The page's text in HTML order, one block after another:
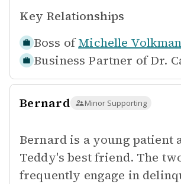
Key Relationships
Boss of Michelle
Business Partner of Dr.
Bernard Minor Supporting
Bernard is a young patient
Teddy's best friend. The
frequently engage in